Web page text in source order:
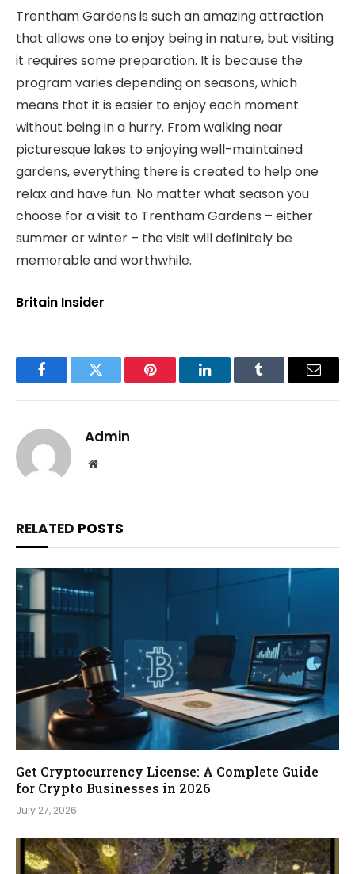
Trentham Gardens is such an amazing attraction
that allows one to enjoy being in nature, but visiting
it requires some preparation. It is because the
program varies depending on seasons, which
means that it is easier to enjoy each moment
without being in a hurry. From walking near
picturesque lakes to enjoying well-maintained
gardens, everything there is created to help one
relax and have fun. No matter what season you
choose for a visit to Trentham Gardens – either
summer or winter – the visit will definitely be
memorable and worthwhile.
Britain Insider
FacebookTwitter Pinterest LinkedInTumblr Email
Admin
Website
RELATED POSTS
Get Cryptocurrency License: A Complete Guide
for Crypto Businesses in 2026
July 27, 2026